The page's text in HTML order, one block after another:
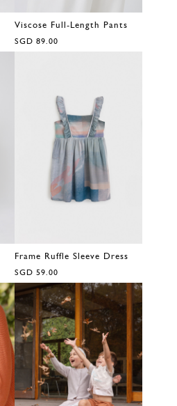
Viscose Full-Length Pants
SGD 89.00
Frame Ruffle Sleeve Dress
SGD 59.00